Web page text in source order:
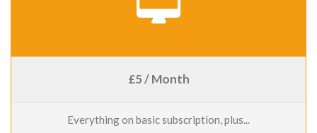
£5 / Month
Everything on basic subscription, plus...